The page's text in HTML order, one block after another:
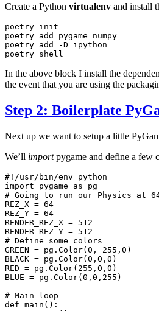
Create a Python virtualenv and install
poetry init
poetry add pygame
numpy
poetry add -D
ipython
poetry
In the above block I install the
the event that you are using the
Step 2: Boilerplate
Next up we want to setup a little
We’ll importpygame and define a few
#!/usr/bin/env python
import
pygame as
pg
# Going to run our Physics at
REZ_X = 64
REZ_Y = 64
RENDER_REZ_X = 512
RENDER_REZ_Y = 512
# Define some colors
GREEN = pg . Color( 0 , 255 , 0 )
BLACK = pg . Color( 0 , 0 , 0 )
RED = pg . Color( 255 , 0 , 0 )
BLUE = pg . Color( 0 , 0 , 255 )
# Main loop
def main ():